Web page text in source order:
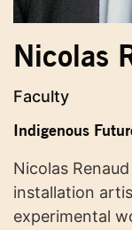
Nicolas
Faculty
Indigenous
Nicolas
installation
experimental